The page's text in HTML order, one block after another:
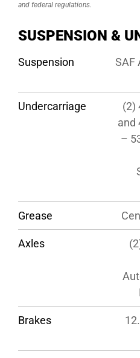
and federal regulations.
SUSPENSION &
Suspension
SAF
Undercarriage
(2)
and
–
Grease
Axles
Brakes